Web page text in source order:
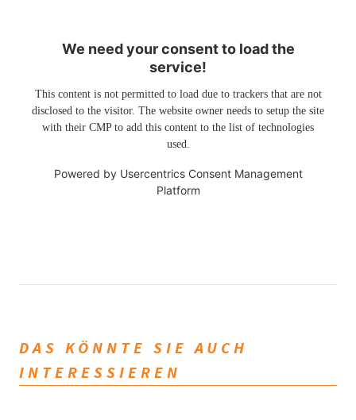
We need your consent to load the
service!
This content is not permitted to load due to trackers that are not
disclosed to the visitor. The website owner needs to setup the site
with their CMP to add this content to the list of technologies
used.
Powered by Usercentrics Consent Management
Platform
DAS KÖNNTE SIE AUCH
INTERESSIEREN